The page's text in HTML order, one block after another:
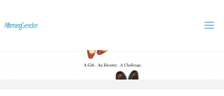
AffirmingGender